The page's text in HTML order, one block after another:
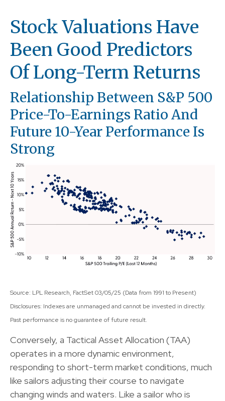
Stock Valuations Have
Been Good Predictors
Of Long-Term Returns
Relationship Between S&P 500
Price-To-Earnings Ratio And
Future 10-Year Performance Is
Strong
Source: LPL Research, FactSet 03/05/25 (Data from 1991 to Present)
Disclosures: Indexes are unmanaged and cannot be invested in directly.
Past performance is no guarantee of future result.
Conversely, a Tactical Asset Allocation (TAA)
operates in a more dynamic environment,
responding to short-term market conditions, much
like sailors adjusting their course to navigate
changing winds and waters. Like a sailor who is